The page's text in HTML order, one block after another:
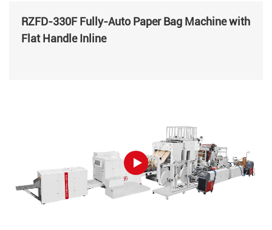
RZFD-330F Fully-Auto Paper Bag Machine with
Flat Handle Inline